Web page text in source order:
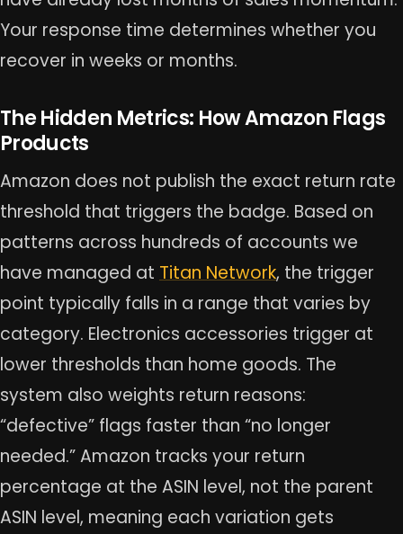
Your response time determines whether you
recover in weeks or months.
The Hidden Metrics: How Amazon Flags
Products
Amazon does not publish the exact return rate
threshold that triggers the badge. Based on
patterns across hundreds of accounts we
have managed at Titan Network, the trigger
point typically falls in a range that varies by
category. Electronics accessories trigger at
lower thresholds than home goods. The
system also weights return reasons:
“defective” flags faster than “no longer
needed.” Amazon tracks your return
percentage at the ASIN level, not the parent
ASIN level, meaning each variation gets